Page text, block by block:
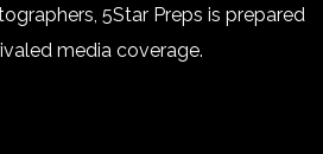
5Star Preps is prepared
media coverage.